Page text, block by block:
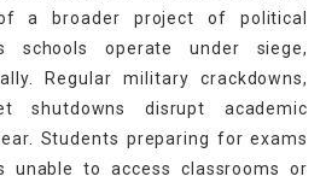
a broader project of political
schools operate under siege,
Regular military crackdowns,
shutdowns disrupt academic
Students preparing for exams
unable to access classrooms or